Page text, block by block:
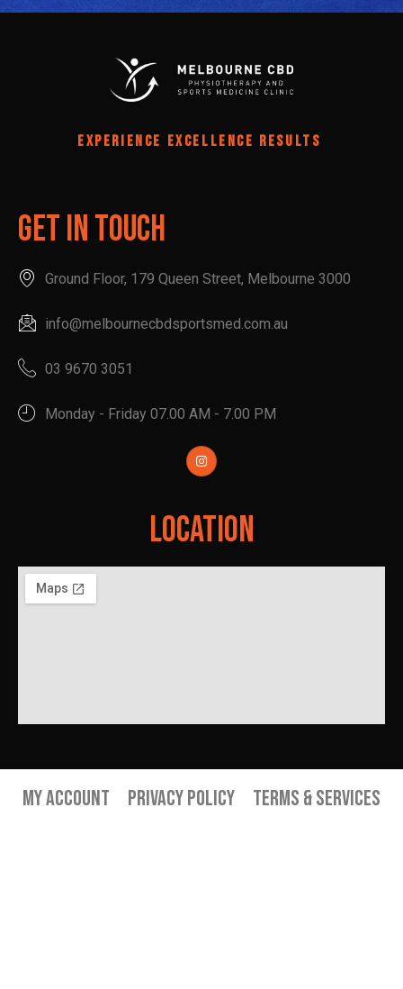
EXPERIENCE EXCELLENCE RESULTS
Get In Touch
Ground Floor, 179 Queen Street, Melbourne 3000
info@melbournecbdsportsmed.com.au
03 9670 3051
Monday - Friday 07.00 AM - 7.00 PM
Location
My Account Privacy Policy Terms & Services